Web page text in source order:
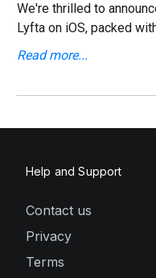
We're thrilled to
Lyfta on iOS, packed
enhance your workout
Read more...
Help and Support
Contact us
Privacy
Terms